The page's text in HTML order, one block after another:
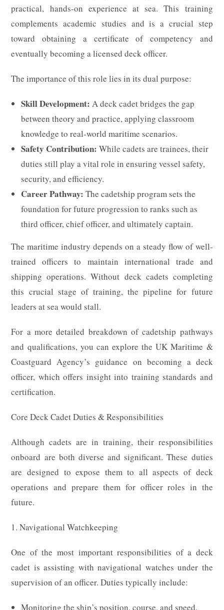
practical, hands-on experience at sea. This training
complements academic studies and is a crucial step
toward obtaining a certificate of competency and
eventually becoming a licensed deck officer.
The importance of this role lies in its dual purpose:
Skill Development: A deck cadet bridges the gap
between theory and practice, applying classroom
knowledge to real-world maritime scenarios.
Safety Contribution: While cadets are trainees, their
duties still play a vital role in ensuring vessel safety,
security, and efficiency.
Career Pathway: The cadetship program sets the
foundation for future progression to ranks such as
third officer, chief officer, and ultimately captain.
The maritime industry depends on a steady flow of well-
trained officers to maintain international trade and
shipping operations. Without deck cadets completing
this crucial stage of training, the pipeline for future
leaders at sea would stall.
For a more detailed breakdown of cadetship pathways
and qualifications, you can explore the UK Maritime &
Coastguard Agency’s guidance on becoming a deck
officer, which offers insight into training standards and
certification.
Core Deck Cadet Duties & Responsibilities
Although cadets are in training, their responsibilities
onboard are both diverse and significant. These duties
are designed to expose them to all aspects of deck
operations and prepare them for officer roles in the
future.
1. Navigational Watchkeeping
One of the most important responsibilities of a deck
cadet is assisting with navigational watches under the
supervision of an officer. Duties typically include:
Monitoring the ship’s position, course, and speed.